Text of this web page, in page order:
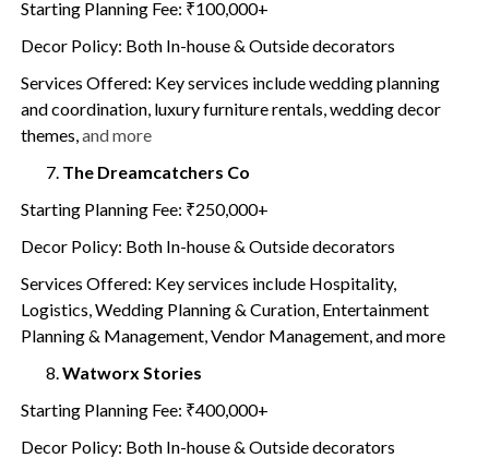
Starting Planning Fee: ₹100,000+
Decor Policy: Both In-house & Outside decorators
Services Offered: Key services include wedding planning
and coordination, luxury furniture rentals, wedding decor
themes,and more
The Dreamcatchers Co
Starting Planning Fee: ₹250,000+
Decor Policy: Both In-house & Outside decorators
Services Offered: Key services include Hospitality,
Logistics, Wedding Planning & Curation, Entertainment
Planning & Management, Vendor Management, and more
Watworx Stories
Starting Planning Fee: ₹400,000+
Decor Policy: Both In-house & Outside decorators